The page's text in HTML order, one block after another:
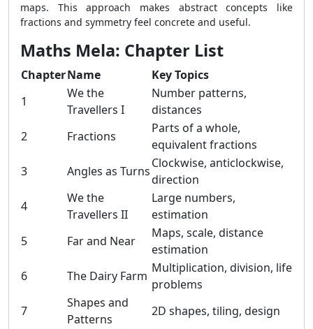
maps. This approach makes abstract concepts like
fractions and symmetry feel concrete and useful.
Maths Mela: Chapter List
ChapterName
Key Topics
1
We the
Travellers I
Number patterns,
distances
2
Fractions
Parts of a whole,
equivalent fractions
3
Angles as Turns
Clockwise, anticlockwise,
direction
4
We the
Travellers II
Large numbers,
estimation
5
Far and Near
Maps, scale, distance
estimation
6
The Dairy Farm
Multiplication, division, life
problems
7
Shapes and
Patterns
2D shapes, tiling, design